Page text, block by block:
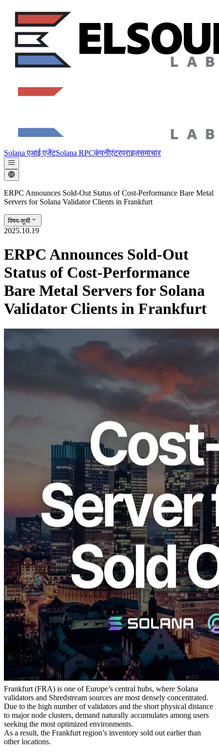
Solana एआई एजेंटSolana RPCकंपनीएंटरप्राइज़समाचार
ERPC Announces Sold-Out Status of Cost-Performance Bare Metal
Servers for Solana Validator Clients in Frankfurt
विषय-सूची
2025.10.19
ERPC Announces Sold-Out
Status of Cost-Performance
Bare Metal Servers for Solana
Validator Clients in Frankfurt
ELSOUL LABO B.V. (Headquarters: Amsterdam, Netherlands;
CEO: Fumitake Kawasaki) and Validators DAO have announced
that the cost-performance model “SLV Metal MV (€580/month)” of
ERPC’s bare metal server series for Solana validator clients has sold
out in the Frankfurt region.
A waitlist has already opened, and existing registrants will be
notified in order of registration as new units become available.
Background: Expanding Demand for
Research and Node Validation
In blockchain infrastructure, communication stability and speed are
greatly influenced by server placement and network path
quality.Within the Solana network, minimizing physical distance and
optimizing network routes are crucial to improve Shreds propagation
speed and validator synchronization accuracy.
In recent years, research using non-voting nodes, development of
custom clients, Shredstream analysis, and propagation visualization
have accelerated globally.
The “SLV Metal MV” model has gained high demand as it balances
stable throughput with cost efficiency, making it suitable for
validator operations, R&D, and gRPC environment testing.
Why Frankfurt Sold Out First
Frankfurt (FRA) is one of Europe’s central hubs, where Solana
validators and Shredstream sources are most densely concentrated.
Due to the high number of validators and the short physical distance
to major node clusters, demand naturally accumulates among users
seeking the most optimized environments.
As a result, the Frankfurt region’s inventory sold out earlier than
other locations.